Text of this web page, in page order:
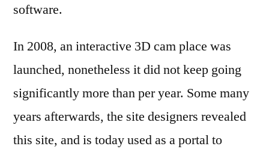
software.
In 2008, an interactive 3D cam place was
launched, nonetheless it did not keep going
significantly more than per year. Some many
years afterwards, the site designers revealed
this site, and is today used as a portal to